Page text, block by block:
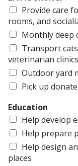
Provide care
rooms, and
Monthly deep
Transport
veterinarian clinics
Outdoor yard
Pick up
Education
Help develop
Help prepare
Help design
places